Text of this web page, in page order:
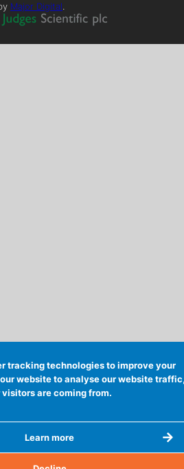
tracking technologies to improve your
website to analyse our website
are coming from.
Learn more
Major Digital